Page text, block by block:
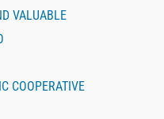
VALUABLE
COOPERATIVE